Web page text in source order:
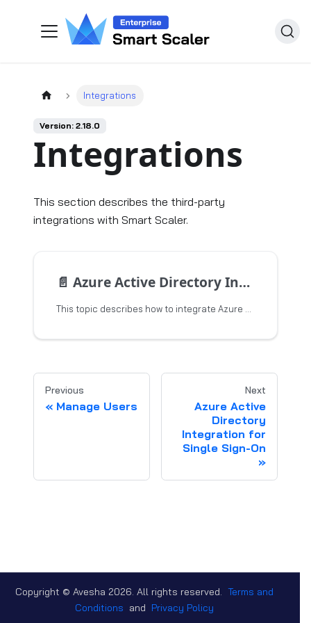
Integrations
Version: 2.18.0
Integrations
This section describes the third-party
integrations with Smart Scaler.
📄️ Azure Active Directory Integration for Single Sign-On
Previous
Manage Users
Next
Azure Active
Directory
Integration for
Single Sign-On
Copyright © Avesha 2026. All rights reserved. Terms and
Conditions and Privacy Policy